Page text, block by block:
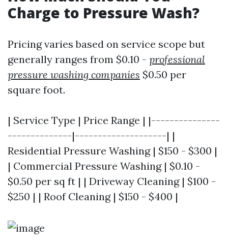
Charge to Pressure Wash?
Pricing varies based on service scope but
generally ranges from $0.10 - professional
pressure washing companies $0.50 per
square foot.
| Service Type | Price Range | |---------------
--------------|--------------------| |
Residential Pressure Washing | $150 - $300 |
| Commercial Pressure Washing | $0.10 -
$0.50 per sq ft | | Driveway Cleaning | $100 -
$250 | | Roof Cleaning | $150 - $400 |